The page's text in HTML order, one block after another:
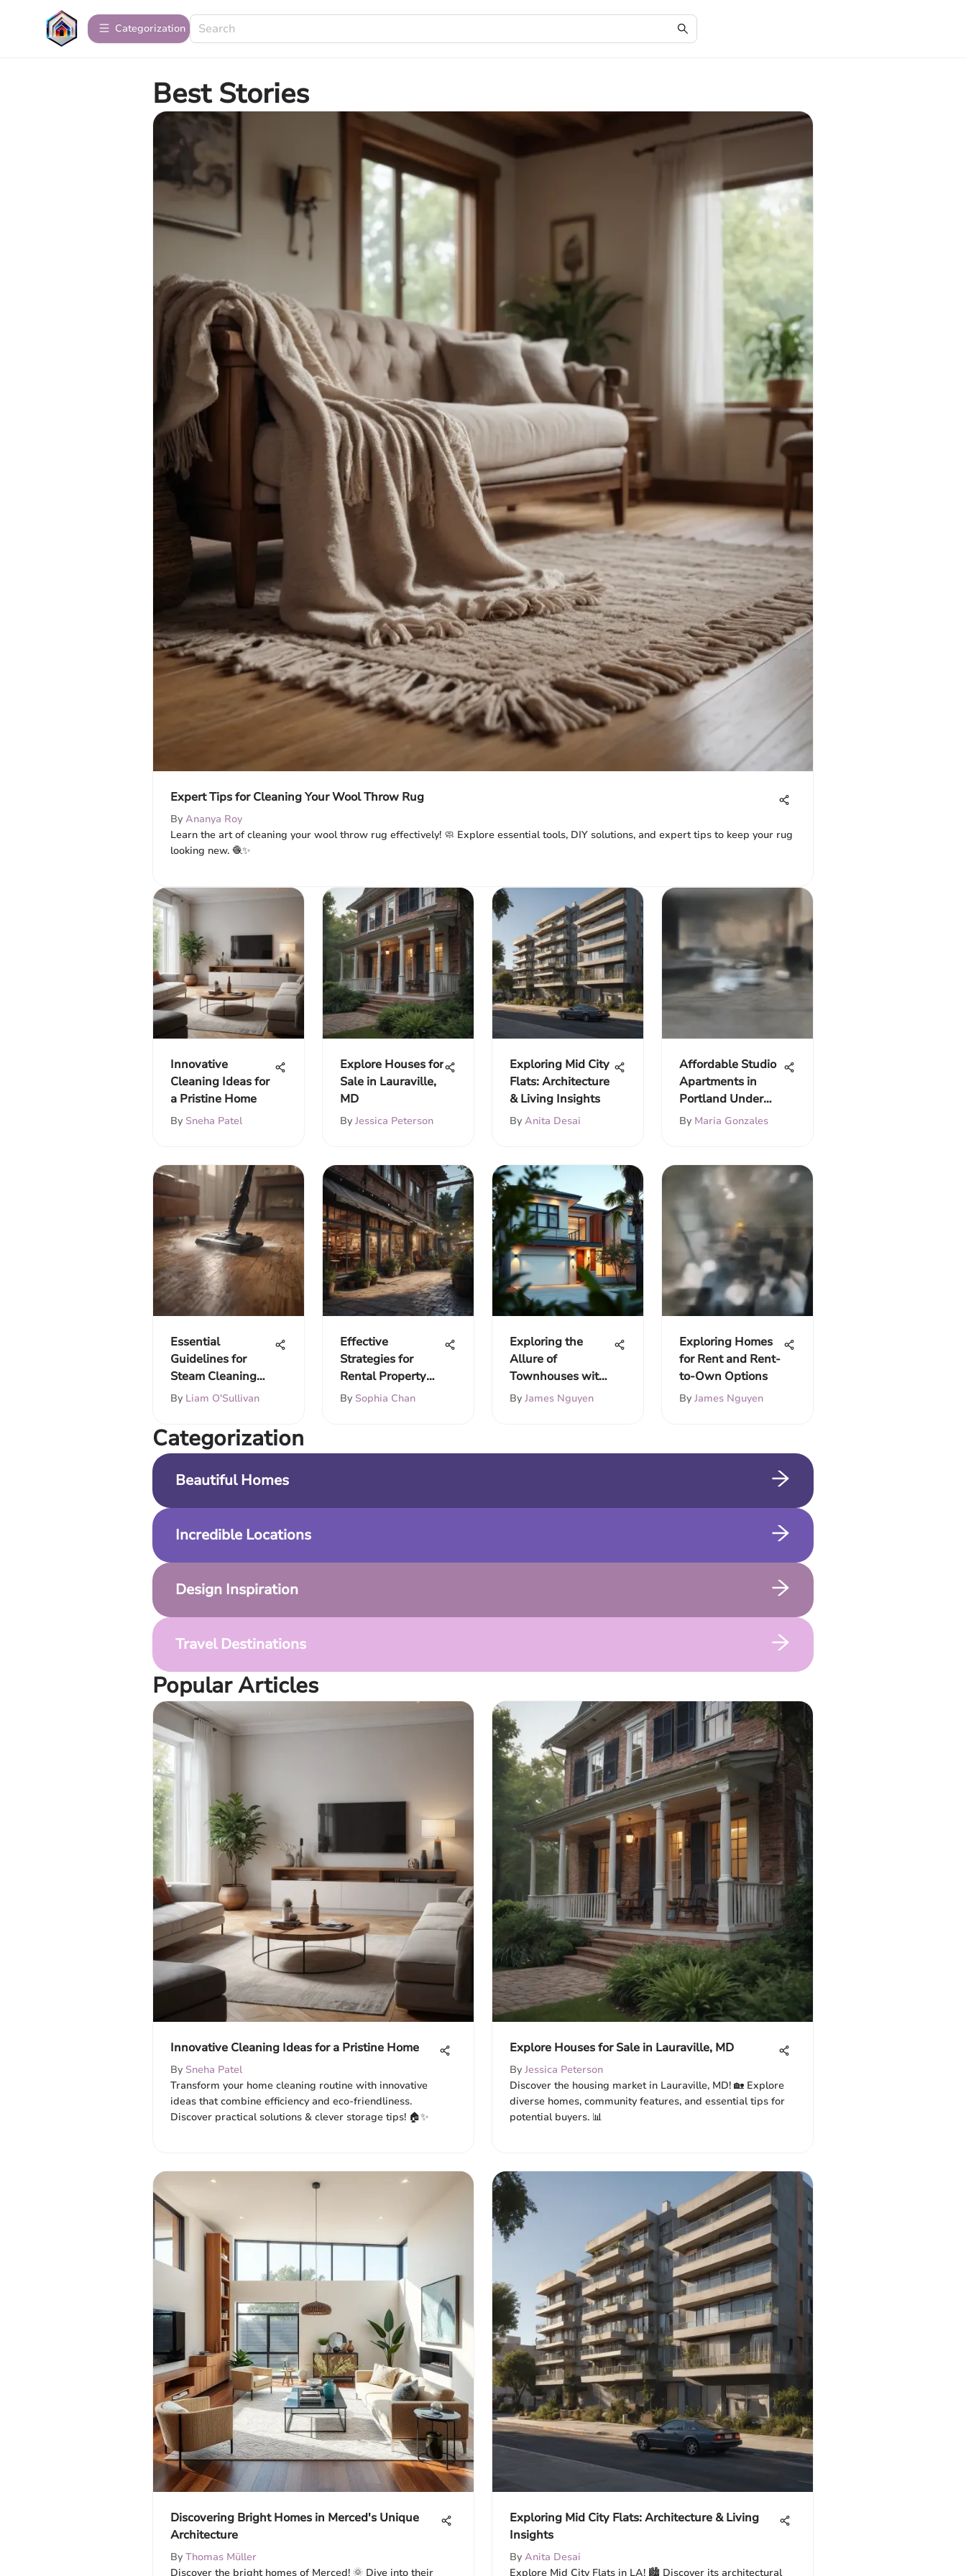
Сategorization
Best Stories
Expert Tips for Cleaning Your Wool Throw Rug
By Ananya Roy
Learn the art of cleaning your wool throw rug effectively! 🧼 Explore essential tools, DIY solutions, and expert tips to keep your rug
looking new. 🧶✨
Innovative
Cleaning Ideas for
a Pristine Home
By Sneha Patel
Explore Houses for
Sale in Lauraville,
MD
By Jessica Peterson
Exploring Mid City
Flats: Architecture
& Living Insights
By Anita Desai
Affordable Studio
Apartments in
Portland Under
$900
By Maria Gonzales
Essential
Guidelines for
Steam Cleaning
Fake Wood Floors
By Liam O'Sullivan
Effective
Strategies for
Rental Property
Acquisition
By Sophia Chan
Exploring the
Allure of
Townhouses with
Garages
By James Nguyen
Exploring Homes
for Rent and Rent-
to-Own Options
By James Nguyen
Сategorization
Beautiful Homes
Incredible Locations
Design Inspiration
Travel Destinations
Popular Articles
Innovative Cleaning Ideas for a Pristine Home
By Sneha Patel
Transform your home cleaning routine with innovative
ideas that combine efficiency and eco-friendliness.
Discover practical solutions & clever storage tips! 🏠✨
Explore Houses for Sale in Lauraville, MD
By Jessica Peterson
Discover the housing market in Lauraville, MD! 🏡 Explore
diverse homes, community features, and essential tips for
potential buyers. 📊
Discovering Bright Homes in Merced's Unique
Architecture
By Thomas Müller
Discover the bright homes of Merced! 🌞 Dive into their
Exploring Mid City Flats: Architecture & Living
Insights
By Anita Desai
Explore Mid City Flats in LA! 🏙️ Discover its architectural